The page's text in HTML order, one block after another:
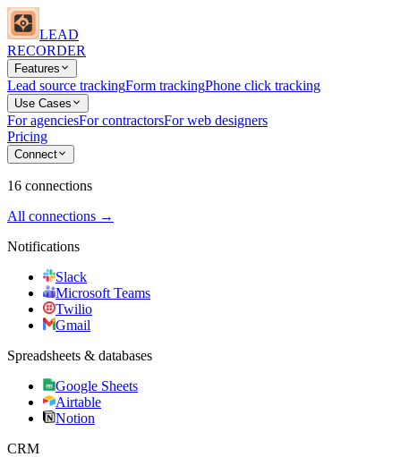
LEAD
RECORDER
Features
Lead source trackingForm trackingPhone click tracking
Use Cases
For agenciesFor contractorsFor web designers
Pricing
Connect
16 connections
All connections →
Notifications
Slack
Microsoft Teams
Twilio
Gmail
Spreadsheets & databases
Google Sheets
Airtable
Notion
CRM